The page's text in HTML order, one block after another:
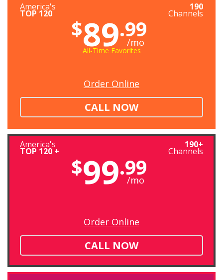
America's
TOP 120
190
Channels
$89.99
/mo
All-Time Favorites
Order Online
CALL NOW
America's
TOP 120 +
190+
Channels
$99.99
/mo
Order Online
CALL NOW